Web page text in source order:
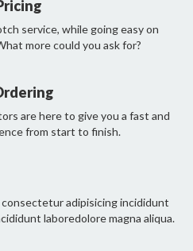
service, while going easy on
more could you ask for?
are here to give you a fast and
from start to finish.
consectetur adipisicing incididunt
laboredolore magna aliqua.